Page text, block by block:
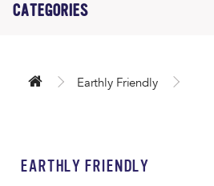
CATEGORIES
Earthly Friendly
EARTHLY FRIENDLY